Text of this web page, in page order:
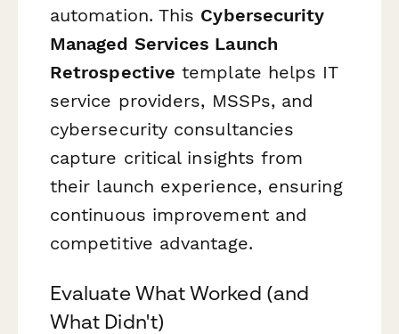
automation. This Cybersecurity
Managed Services Launch
Retrospective template helps IT
service providers, MSSPs, and
cybersecurity consultancies
capture critical insights from
their launch experience, ensuring
continuous improvement and
competitive advantage.
Evaluate What Worked (and
What Didn't)